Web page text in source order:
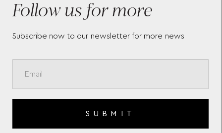
Follow us for more
Subscribe now to our newsletter for more news
SUBMIT